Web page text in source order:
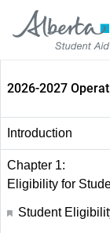
2026-2027
Introduction
Chapter 1:
Eligibility for
Student